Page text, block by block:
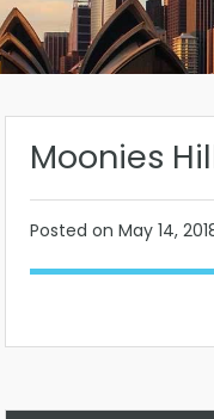
Moonies
Posted on May 14,